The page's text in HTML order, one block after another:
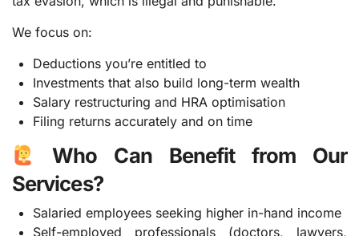
We focus on:
Deductions you’re entitled to
Investments that also build long-term wealth
Salary restructuring and HRA optimisation
Filing returns accurately and on time
Who Can Benefit from Our
Services?
Salaried employees seeking higher in-hand income
Self-employed professionals (doctors, lawyers,